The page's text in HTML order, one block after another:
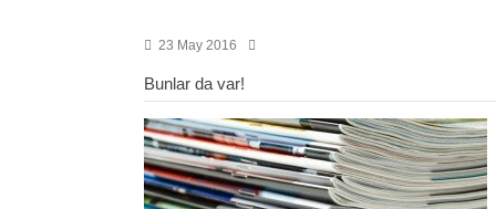
23 May 2016
Bunlar da var!